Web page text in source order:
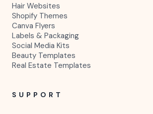
Hair Websites
Shopify Themes
Canva Flyers
Labels & Packaging
Social Media Kits
Beauty Templates
Real Estate Templates
SUPPORT